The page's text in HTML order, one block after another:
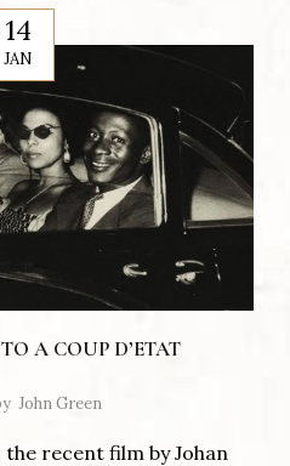
14
JAN
A COUP D’ETAT
John Green
recent film by Johan